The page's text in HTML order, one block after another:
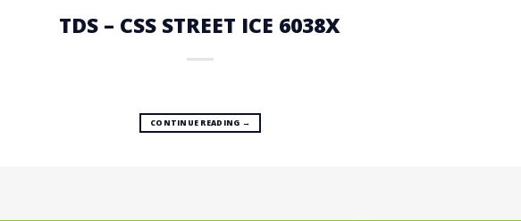
TDS – CSS STREET ICE 6038X
CONTINUE READING →